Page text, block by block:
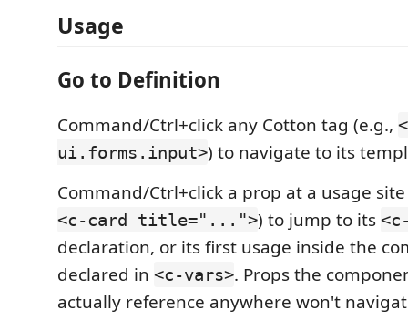
Usage
Go to Definition
Command/Ctrl+click any Cotton tag (e.g.,
ui.forms.input>) to navigate to its
Command/Ctrl+click a prop at a usage
<c-card title="...">) to jump to its
declaration, or its first usage inside the
declared in <c-vars>. Props the
actually reference anywhere won't